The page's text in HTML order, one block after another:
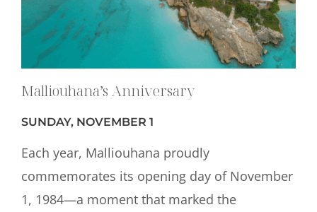
Malliouhana’s Anniversary
SUNDAY, NOVEMBER 1
Each year, Malliouhana proudly
commemorates its opening day of November
1, 1984—a moment that marked the